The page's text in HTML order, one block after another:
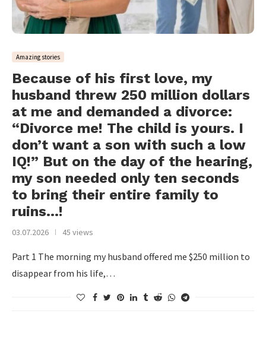
Amazing stories
Because of his first love, my
husband threw 250 million dollars
at me and demanded a divorce:
“Divorce me! The child is yours. I
don’t want a son with such a low
IQ!” But on the day of the hearing,
my son needed only ten seconds
to bring their entire family to
ruins…!
03.07.2026 45 views
Part 1 The morning my husband offered me $250 million to
disappear from his life,…